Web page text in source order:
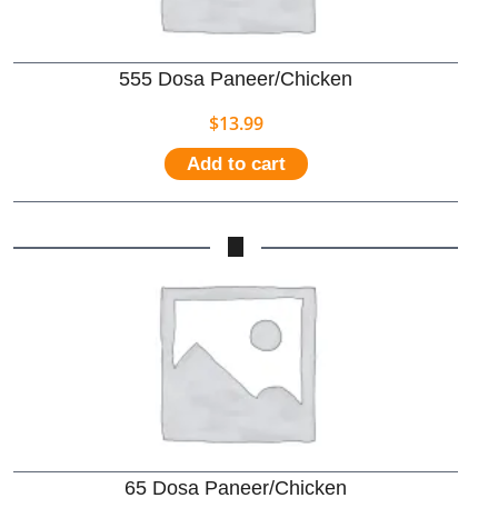
555 Dosa Paneer/Chicken
$13.99
Add to cart
65 Dosa Paneer/Chicken